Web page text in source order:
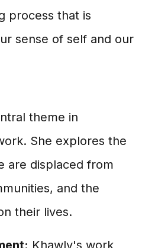
process that is
sense of self and our
theme in
She explores the
are displaced from
and the
their lives.
Khawly's work